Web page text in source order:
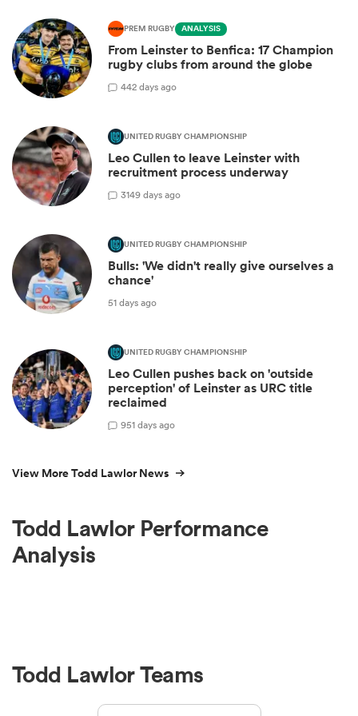
PREM RUGBY ANALYSIS
From Leinster to Benfica: 17 Champion
rugby clubs from around the globe
442 days ago
UNITED RUGBY CHAMPIONSHIP
Leo Cullen to leave Leinster with
recruitment process underway
3149 days ago
UNITED RUGBY CHAMPIONSHIP
Bulls: 'We didn't really give ourselves a
chance'
51 days ago
UNITED RUGBY CHAMPIONSHIP
Leo Cullen pushes back on 'outside
perception' of Leinster as URC title
reclaimed
951 days ago
View More Todd Lawlor News
Todd Lawlor Performance
Analysis
Todd Lawlor Teams